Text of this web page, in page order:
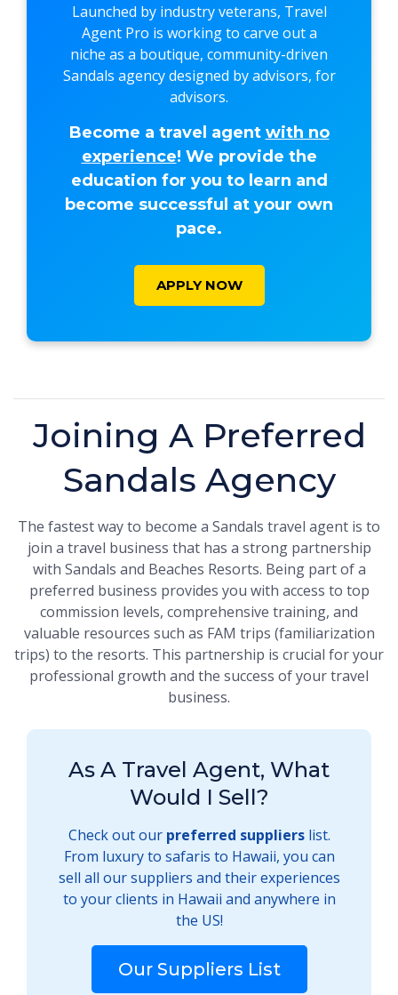
Launched by industry veterans, Travel
Agent Pro is working to carve out a
niche as a boutique, community-driven
Sandals agency designed by advisors, for
advisors.
Become a travel agent with no
experience! We provide the
education for you to learn and
become successful at your own
pace.
APPLY NOW
Joining A Preferred
Sandals Agency
The fastest way to become a Sandals travel agent is to
join a travel business that has a strong partnership
with Sandals and Beaches Resorts. Being part of a
preferred business provides you with access to top
commission levels, comprehensive training, and
valuable resources such as FAM trips (familiarization
trips) to the resorts. This partnership is crucial for your
professional growth and the success of your travel
business.
As A Travel Agent, What
Would I Sell?
Check out our preferred supplierslist.
From luxury to safaris to Hawaii, you can
sell all our suppliers and their experiences
to your clients in Hawaii and anywhere in
the US!
Our Suppliers List